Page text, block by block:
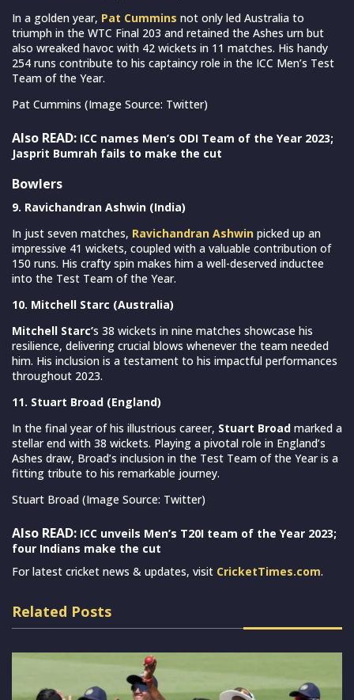
In a golden year, Pat Cummins not only led Australia to
triumph in the WTC Final 203 and retained the Ashes urn but
also wreaked havoc with 42 wickets in 11 matches. His handy
254 runs contribute to his captaincy role in the ICC Men’s Test
Team of the Year.
Pat Cummins (Image Source: Twitter)
Also READ: ICC names Men’s ODI Team of the Year 2023;
Jasprit Bumrah fails to make the cut
Bowlers
9. Ravichandran Ashwin (India)
In just seven matches, Ravichandran Ashwin picked up an
impressive 41 wickets, coupled with a valuable contribution of
150 runs. His crafty spin makes him a well-deserved inductee
into the Test Team of the Year.
10. Mitchell Starc (Australia)
Mitchell Starc’s 38 wickets in nine matches showcase his
resilience, delivering crucial blows whenever the team needed
him. His inclusion is a testament to his impactful performances
throughout 2023.
11. Stuart Broad (England)
In the final year of his illustrious career, Stuart Broad marked a
stellar end with 38 wickets. Playing a pivotal role in England’s
Ashes draw, Broad’s inclusion in the Test Team of the Year is a
fitting tribute to his remarkable journey.
Stuart Broad (Image Source: Twitter)
Also READ: ICC unveils Men’s T20I team of the Year 2023;
four Indians make the cut
For latest cricket news & updates, visit CricketTimes.com.
Related Posts